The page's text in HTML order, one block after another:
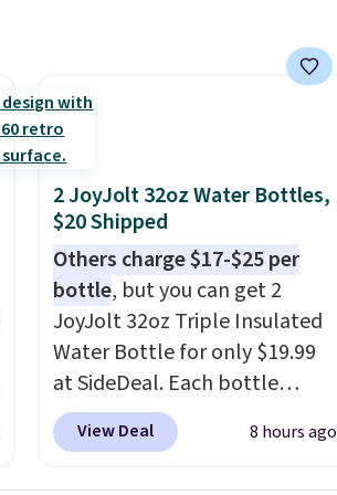
right now at other stores.The
with cushions, which is not
always the case for similar
bistro sets.It's also available
in Beige for slightly more.
2 JoyJolt 32oz Water Bottles,
$20 Shipped
Others charge $17-$25 per
bottle, but you can get 2
JoyJolt 32oz Triple Insulated
Water Bottle for only $19.99
at SideDeal. Each bottle
comes with a straw lid, an
extra straw, and a flip lid.
View Deal 8 hours ago